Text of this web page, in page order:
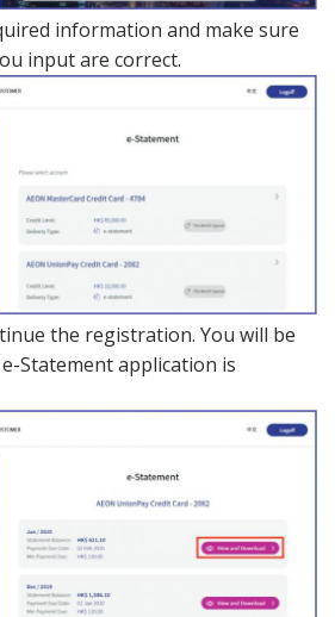
information and make sure
input are correct.
the registration. You will be
Statement application is